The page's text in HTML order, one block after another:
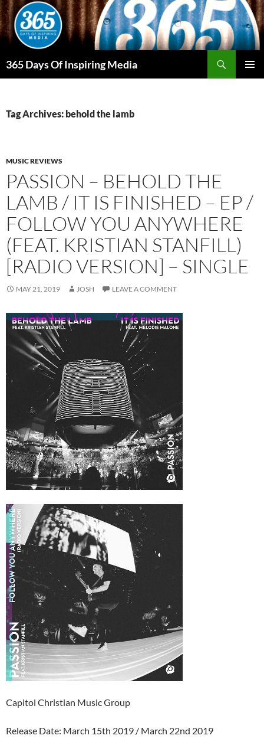
Skip
to
content
365 Days Of Inspiring Media
Tag Archives: behold the lamb
MUSIC REVIEWS
PASSION – BEHOLD THE
LAMB / IT IS FINISHED – EP /
FOLLOW YOU ANYWHERE
(FEAT. KRISTIAN STANFILL)
[RADIO VERSION] – SINGLE
MAY 21, 2019 JOSH LEAVE A COMMENT
Capitol Christian Music Group
Release Date: March 15th 2019 / March 22nd 2019